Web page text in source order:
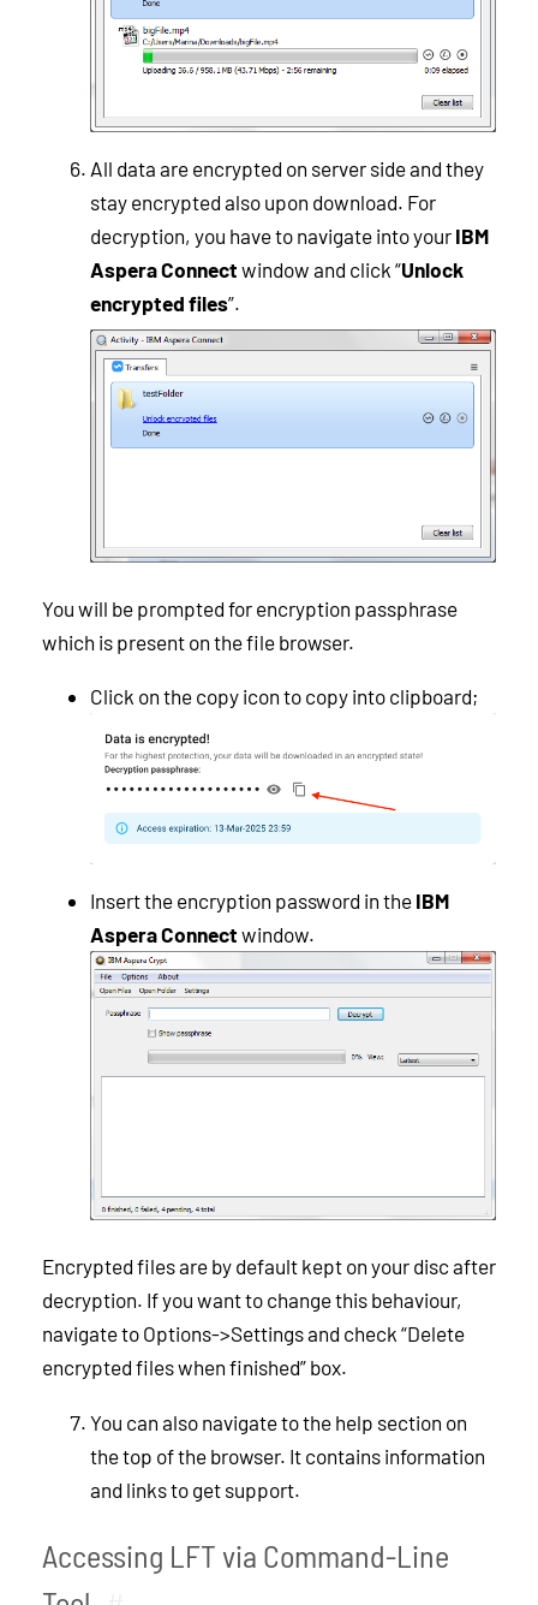
All data are encrypted on server side and they
stay encrypted also upon download. For
decryption, you have to navigate into your IBM
Aspera Connect window and click “Unlock
encrypted files”.
You will be prompted for encryption passphrase
which is present on the file browser.
Click on the copy icon to copy into clipboard;
Insert the encryption password in the IBM
Aspera Connect window.
Encrypted files are by default kept on your disc after
decryption. If you want to change this behaviour,
navigate to Options->Settings and check “Delete
encrypted files when finished” box.
You can also navigate to the help section on
the top of the browser. It contains information
and links to get support.
Accessing LFT via Command-Line